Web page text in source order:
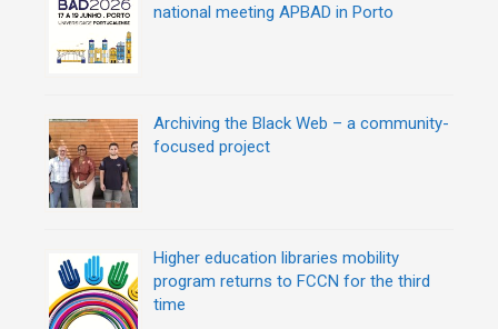
national meeting APBAD in Porto
Archiving the Black Web – a community-
focused project
Higher education libraries mobility
program returns to FCCN for the third
time